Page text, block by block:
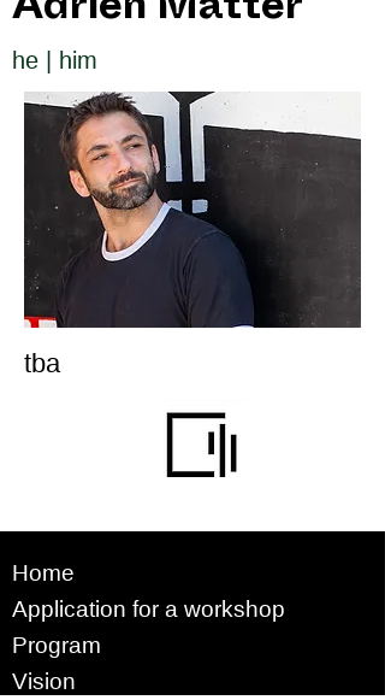
Adrien Matter
he | him
tba
Home
Application for a workshop
Program
Vision